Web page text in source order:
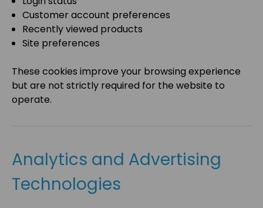
Customer account preferences
Recently viewed products
Site preferences
These cookies improve your browsing experience
but are not strictly required for the website to
operate.
Analytics and Advertising
Technologies